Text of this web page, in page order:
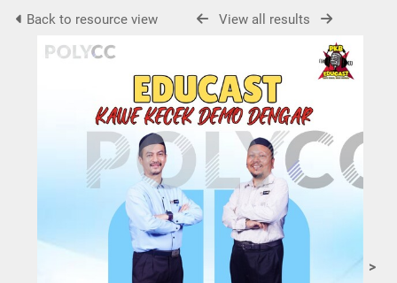
Back to resource view View all results
>